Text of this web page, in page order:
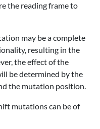
the reading frame to
may be a complete
resulting in the
the effect of the
be determined by the
the mutation position.
mutations can be of